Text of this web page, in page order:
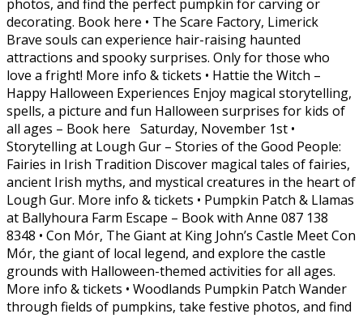
photos, and find the perfect pumpkin for carving or
decorating. Book here • The Scare Factory, Limerick
Brave souls can experience hair-raising haunted
attractions and spooky surprises. Only for those who
love a fright! More info & tickets • Hattie the Witch –
Happy Halloween Experiences Enjoy magical storytelling,
spells, a picture and fun Halloween surprises for kids of
all ages – Book here Saturday, November 1st •
Storytelling at Lough Gur – Stories of the Good People:
Fairies in Irish Tradition Discover magical tales of fairies,
ancient Irish myths, and mystical creatures in the heart of
Lough Gur. More info & tickets • Pumpkin Patch & Llamas
at Ballyhoura Farm Escape – Book with Anne 087 138
8348 • Con Mór, The Giant at King John’s Castle Meet Con
Mór, the giant of local legend, and explore the castle
grounds with Halloween-themed activities for all ages.
More info & tickets • Woodlands Pumpkin Patch Wander
through fields of pumpkins, take festive photos, and find